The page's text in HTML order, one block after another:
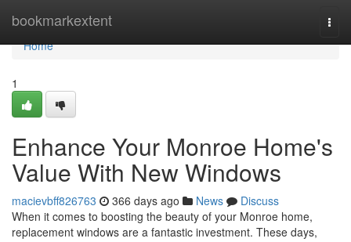
bookmarkextent
Home
Home
1
Enhance Your Monroe Home's
Value With New Windows
macievbff826763 366 days ago News
Discuss
When it comes to boosting the beauty of your Monroe home,
replacement windows are a fantastic investment. These days,